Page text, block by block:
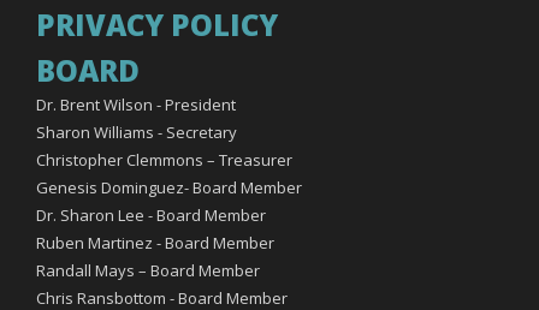
PRIVACY POLICY
BOARD
Dr. Brent Wilson - President
Sharon Williams - Secretary
Christopher Clemmons – Treasurer
Genesis Dominguez- Board Member
Dr. Sharon Lee - Board Member
Ruben Martinez - Board Member
Randall Mays – Board Member
Chris Ransbottom - Board Member